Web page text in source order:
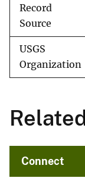
Record
Source
USGS
Organization
Connect